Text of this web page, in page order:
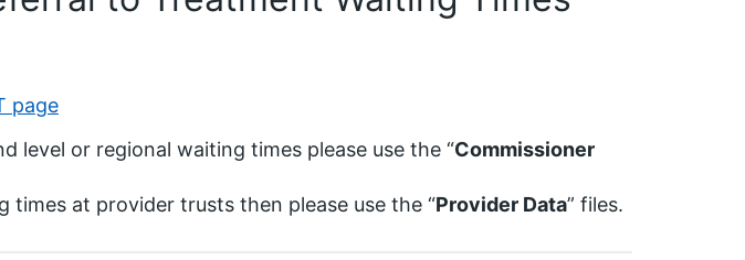
page
level or regional waiting times please use the “Commissioner
times at provider trusts then please use the “Provider Data” files.